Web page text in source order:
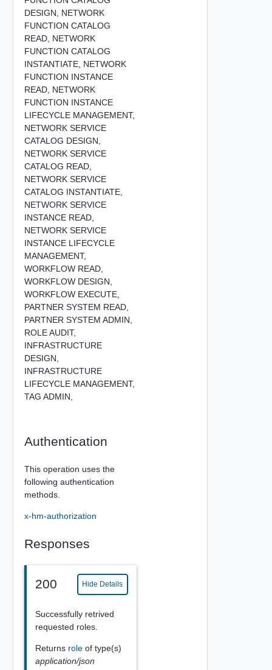
DESIGN, NETWORK
FUNCTION CATALOG
READ, NETWORK
FUNCTION CATALOG
INSTANTIATE, NETWORK
FUNCTION INSTANCE
READ, NETWORK
FUNCTION INSTANCE
LIFECYCLE MANAGEMENT,
NETWORK SERVICE
CATALOG DESIGN,
NETWORK SERVICE
CATALOG READ,
NETWORK SERVICE
CATALOG INSTANTIATE,
NETWORK SERVICE
INSTANCE READ,
NETWORK SERVICE
INSTANCE LIFECYCLE
MANAGEMENT,
WORKFLOW READ,
WORKFLOW DESIGN,
WORKFLOW EXECUTE,
PARTNER SYSTEM READ,
PARTNER SYSTEM ADMIN,
ROLE AUDIT,
INFRASTRUCTURE
DESIGN,
INFRASTRUCTURE
LIFECYCLE MANAGEMENT,
TAG ADMIN,
Authentication
This operation uses the
following authentication
methods.
x-hm-authorization
Responses
200 Hide Details
Successfully retrived
requested roles.
Returns role of type(s)
application/json